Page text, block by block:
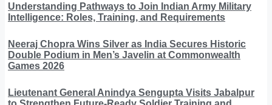
Understanding Pathways to Join Indian Army Military
Intelligence: Roles, Training, and Requirements
Neeraj Chopra Wins Silver as India Secures Historic
Double Podium in Men’s Javelin at Commonwealth
Games 2026
Lieutenant General Anindya Sengupta Visits Jabalpur